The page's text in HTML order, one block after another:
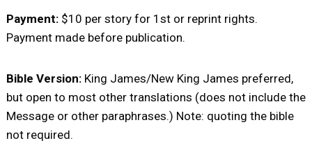
Payment:$10 per story for 1st or reprint rights.
Payment made before publication.
Bible Version:King James/New King James preferred,
but open to most other translations (does not include the
Message or other paraphrases.) Note: quoting the bible
not required.